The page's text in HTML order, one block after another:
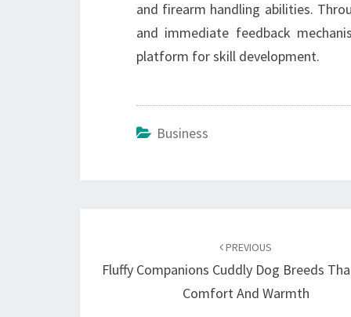
and firearm handling abilities.
and immediate feedback
platform for skill development.
Business
PREVIOUS
Fluffy Companions Cuddly Dog Breeds
Comfort And Warmth